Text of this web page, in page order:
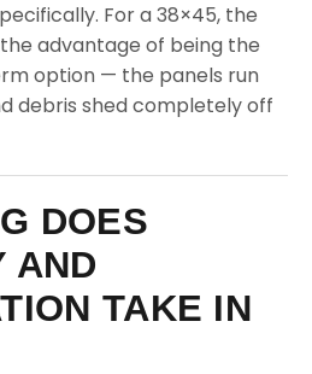
For a 38×45, the
advantage of being the
option — the panels run
debris shed completely off
DOES
AND
TAKE IN